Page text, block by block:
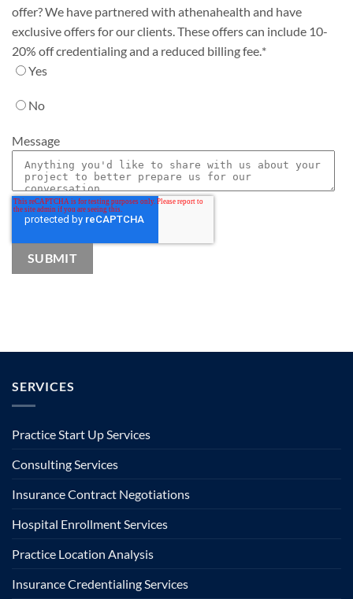
offer? We have partnered with athenahealth and have
exclusive offers for our clients. These offers can include 10-
20% off credentialing and a reduced billing fee. *
Yes
No
Message
SERVICES
Practice Start Up Services
Consulting Services
Insurance Contract Negotiations
Hospital Enrollment Services
Practice Location Analysis
Insurance Credentialing Services